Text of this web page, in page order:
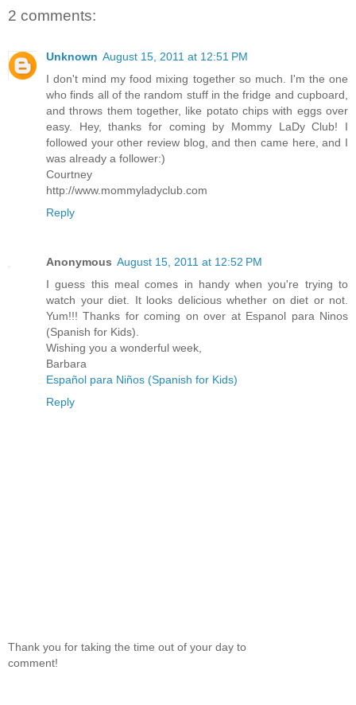
2 comments:
Unknown August 15, 2011 at 12:51 PM
I don't mind my food mixing together so much. I'm the one
who finds all of the random stuff in the fridge and cupboard,
and throws them together, like potato chips with eggs over
easy. Hey, thanks for coming by Mommy LaDy Club! I
followed your other review blog, and then came here, and I
was already a follower:)
Courtney
http://www.mommyladyclub.com
Reply
Anonymous August 15, 2011 at 12:52 PM
I guess this meal comes in handy when you're trying to
watch your diet. It looks delicious whether on diet or not.
Yum!!! Thanks for coming on over at Espanol para Ninos
(Spanish for Kids).
Wishing you a wonderful week,
Barbara
Español para Niños (Spanish for Kids)
Reply
Thank you for taking the time out of your day to
comment!